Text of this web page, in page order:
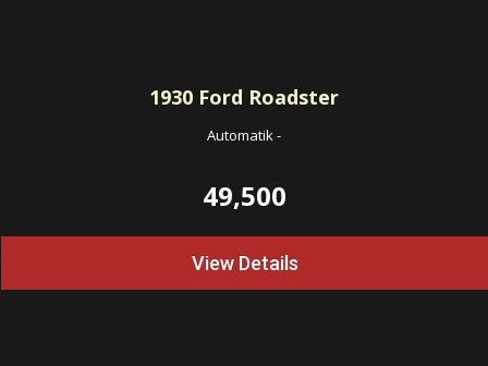
1930 Ford Roadster
Automatik-
49,500
View Details